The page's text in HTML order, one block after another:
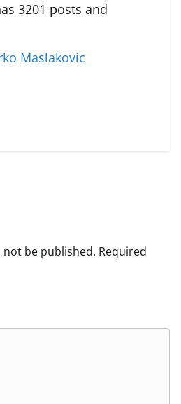
3201 posts and
Maslakovic
be published. Required